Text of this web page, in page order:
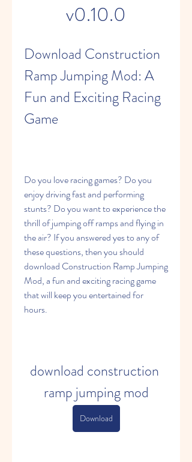
v0.10.0
Download Construction
Ramp Jumping Mod: A
Fun and Exciting Racing
Game
Do you love racing games? Do you
enjoy driving fast and performing
stunts? Do you want to experience the
thrill of jumping off ramps and flying in
the air? If you answered yes to any of
these questions, then you should
download Construction Ramp Jumping
Mod, a fun and exciting racing game
that will keep you entertained for
hours.
download construction
ramp jumping mod
Download